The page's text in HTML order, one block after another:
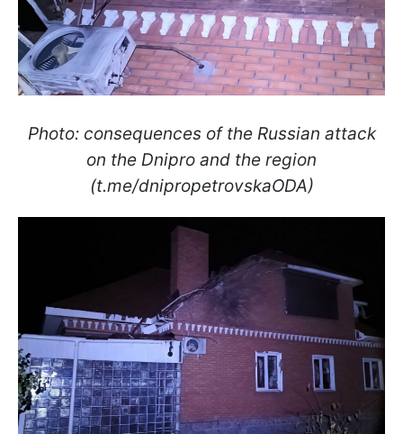
Photo: consequences of the Russian attack
on the Dnipro and the region
(t.me/dnipropetrovskaODA)